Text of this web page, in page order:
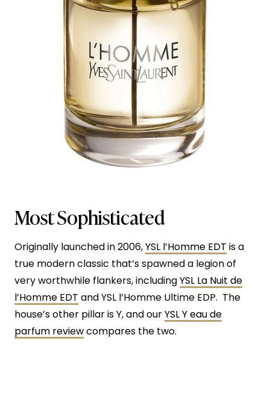
Most Sophisticated
Originally launched in 2006,YSL l’Homme EDT is a
true modern classic that’s spawned a legion of
very worthwhile flankers, includingYSL La Nuit de
l’Homme EDT and YSL l’Homme Ultime EDP. The
house’s other pillar is Y, and ourYSL Y eau de
parfum reviewcompares the two.